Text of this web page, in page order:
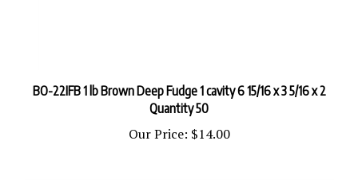
Quantity 50